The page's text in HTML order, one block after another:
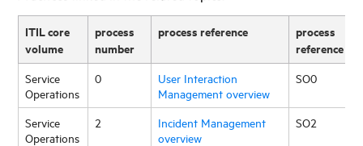
ITIL core
volume
process
number
process reference
process
reference
Service
Operations
0
User Interaction
Management overview
SO0
Service
Operations
2
Incident Management
overview
SO2